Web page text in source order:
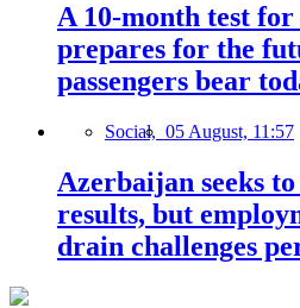
A 10-month test
prepares for the
passengers bear
Social, 05 August, 11:57
Azerbaijan seeks
results, but
drain challenges